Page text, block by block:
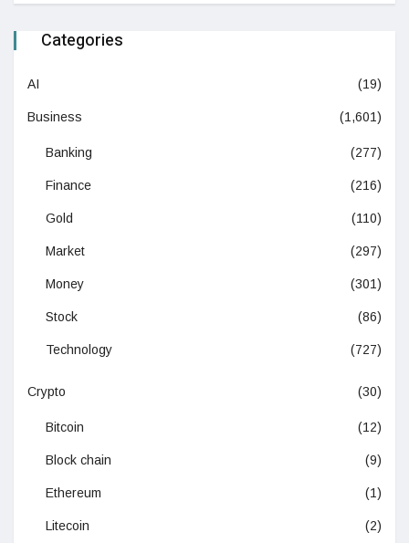
Categories
AI (19)
Business (1,601)
Banking (277)
Finance (216)
Gold (110)
Market (297)
Money (301)
Stock (86)
Technology (727)
Crypto (30)
Bitcoin (12)
Block chain (9)
Ethereum (1)
Litecoin (2)